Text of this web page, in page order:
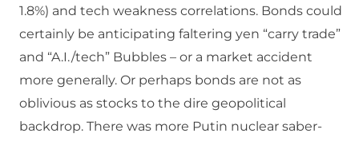
1.8%) and tech weakness correlations. Bonds could
certainly be anticipating faltering yen “carry trade”
and “A.I./tech” Bubbles – or a market accident
more generally. Or perhaps bonds are not as
oblivious as stocks to the dire geopolitical
backdrop. There was more Putin nuclear saber-